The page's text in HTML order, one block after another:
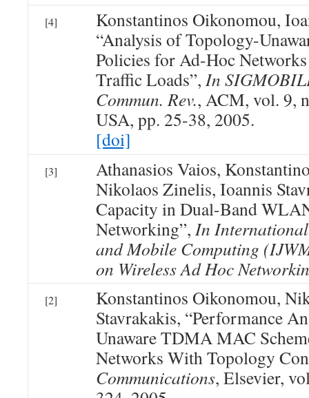
[4]
Konstantinos Oikonomou,
“Analysis of Topology-
Policies for Ad-Hoc
Traffic Loads”, In
Commun. Rev., ACM, vol. 9,
USA, pp. 25-38, 2005.
[doi]
[3]
Athanasios Vaios,
Nikolaos Zinelis, Ioannis
Capacity in Dual-Band
Networking”, In
and Mobile Computing
on Wireless Ad Hoc
[2]
Konstantinos Oikonomou,
Stavrakakis, “Performance
Unaware TDMA MAC
Networks With Topology
Communications, Elsevier,